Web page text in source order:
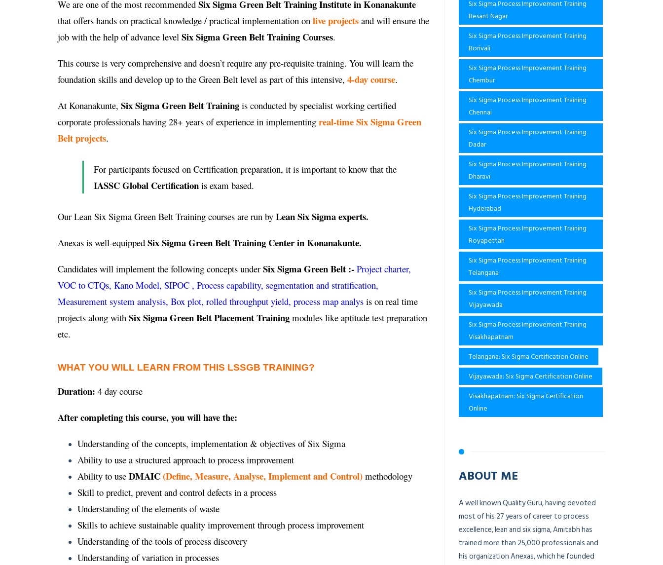
We are one of the most recommended Six Sigma Green Belt Training Institute in Konanakunte
that offers hands on practical knowledge / practical implementation on live projects and will ensure the
job with the help of advance level Six Sigma Green Belt Training Courses.
This course is very comprehensive and doesn’t require any pre-requisite training. You will learn the
foundation skills and develop up to the Green Belt level as part of this intensive, 4-day course.
At Konanakunte, Six Sigma Green Belt Training is conducted by specialist working certified
corporate professionals having 28+ years of experience in implementing real-time Six Sigma Green
Belt projects.
For participants focused on Certification preparation, it is important to know that the
IASSC Global Certification is exam based.
Our Lean Six Sigma Green Belt Training courses are run by Lean Six Sigma experts.
Anexas is well-equipped Six Sigma Green Belt Training Center in Konanakunte.
Candidates will implement the following concepts under Six Sigma Green Belt :- Project charter,
VOC to CTQs, Kano Model, SIPOC , Process capability, segmentation and stratification,
Measurement system analysis, Box plot, rolled throughput yield, process map analys is on real time
projects along with Six Sigma Green Belt Placement Training modules like aptitude test preparation
etc.
WHAT YOU WILL LEARN FROM THIS LSSGB TRAINING?
Duration: 4 day course
After completing this course, you will have the:
Understanding of the concepts, implementation & objectives of Six Sigma
Ability to use a structured approach to process improvement
Ability to use DMAIC(Define, Measure, Analyse, Implement and Control) methodology
Skill to predict, prevent and control defects in a process
Understanding of the elements of waste
Skills to achieve sustainable quality improvement through process improvement
Understanding of the tools of process discovery
Understanding of variation in processes
Six Sigma Process Improvement Training
Besant Nagar
Six Sigma Process Improvement Training
Borivali
Six Sigma Process Improvement Training
Chembur
Six Sigma Process Improvement Training
Chennai
Six Sigma Process Improvement Training
Dadar
Six Sigma Process Improvement Training
Dharavi
Six Sigma Process Improvement Training
Hyderabad
Six Sigma Process Improvement Training
Royapettah
Six Sigma Process Improvement Training
Telangana
Six Sigma Process Improvement Training
Vijayawada
Six Sigma Process Improvement Training
Visakhapatnam
Telangana: Six Sigma Certification Online
Vijayawada: Six Sigma Certification Online
Visakhapatnam: Six Sigma Certification
Online
ABOUT ME
A well known Quality Guru, having devoted
most of his 27 years of career to process
excellence, lean and six sigma, Amitabh has
trained more than 25,000 professionals and
his organization Anexas, which he founded